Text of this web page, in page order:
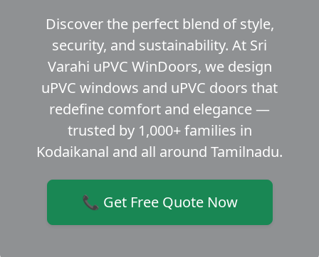
Discover the perfect blend of style,
security, and sustainability. At Sri
Varahi uPVC WinDoors, we design
uPVC windows and uPVC doors that
redefine comfort and elegance —
trusted by 1,000+ families in
Kodaikanal and all around Tamilnadu.
📞 Get Free Quote Now